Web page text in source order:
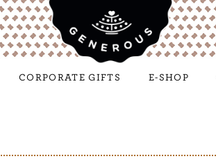
CORPORATE GIFTS E-SHOP